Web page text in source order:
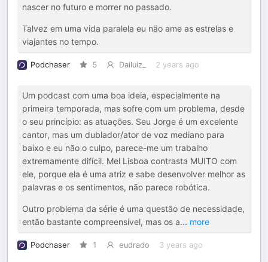
nascer no futuro e morrer no passado.
Talvez em uma vida paralela eu não ame as estrelas e
viajantes no tempo.
Podchaser 5 Dailuiz_ 2 years ago
Um podcast com uma boa ideia, especialmente na
primeira temporada, mas sofre com um problema, desde
o seu princípio: as atuações. Seu Jorge é um excelente
cantor, mas um dublador/ator de voz mediano para
baixo e eu não o culpo, parece-me um trabalho
extremamente difícil. Mel Lisboa contrasta MUITO com
ele, porque ela é uma atriz e sabe desenvolver melhor as
palavras e os sentimentos, não parece robótica.
Outro problema da série é uma questão de necessidade,
então bastante compreensível, mas os a... more
Podchaser 1 eudrado 3 years ago